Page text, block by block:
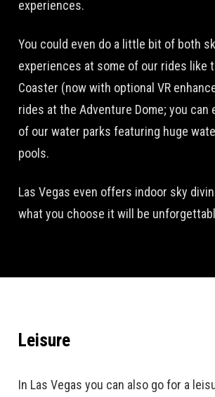
experiences.
You could even do a little bit of both
experiences at some of our rides like
Coaster (now with optional VR
rides at the Adventure Dome; you can
of our water parks featuring huge
pools.
Las Vegas even offers indoor sky
what you choose it will be
Leisure
In Las Vegas you can also go for a